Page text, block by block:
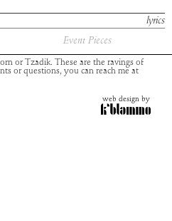
lyrics
Event Pieces
or Tzadik. These are the ravings of
or questions, you can reach me at
web design by